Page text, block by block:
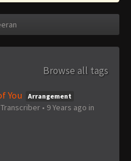
Browse all tags
You
Arrangement
• 9 Years ago in